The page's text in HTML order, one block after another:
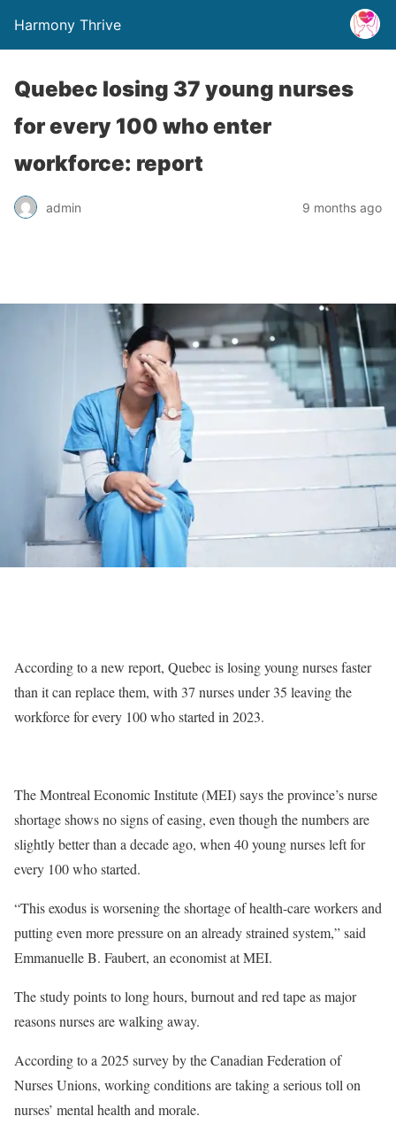
Harmony Thrive
Quebec losing 37 young nurses
for every 100 who enter
workforce: report
admin 9 months ago
According to a new report, Quebec is losing young nurses faster
than it can replace them, with 37 nurses under 35 leaving the
workforce for every 100 who started in 2023.
The Montreal Economic Institute (MEI) says the province’s nurse
shortage shows no signs of easing, even though the numbers are
slightly better than a decade ago, when 40 young nurses left for
every 100 who started.
“This exodus is worsening the shortage of health-care workers and
putting even more pressure on an already strained system,” said
Emmanuelle B. Faubert, an economist at MEI.
The study points to long hours, burnout and red tape as major
reasons nurses are walking away.
According to a 2025 survey by the Canadian Federation of
Nurses Unions, working conditions are taking a serious toll on
nurses’ mental health and morale.